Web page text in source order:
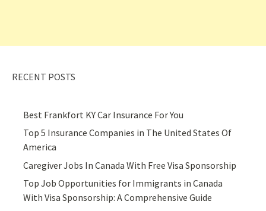
RECENT POSTS
Best Frankfort KY Car Insurance For You
Top 5 Insurance Companies in The United States Of
America
Caregiver Jobs In Canada With Free Visa Sponsorship
Top Job Opportunities for Immigrants in Canada
With Visa Sponsorship: A Comprehensive Guide